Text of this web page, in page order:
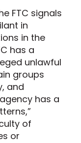
FTC signals
in
in the
has a
unlawful
groups
and
has a
of
or